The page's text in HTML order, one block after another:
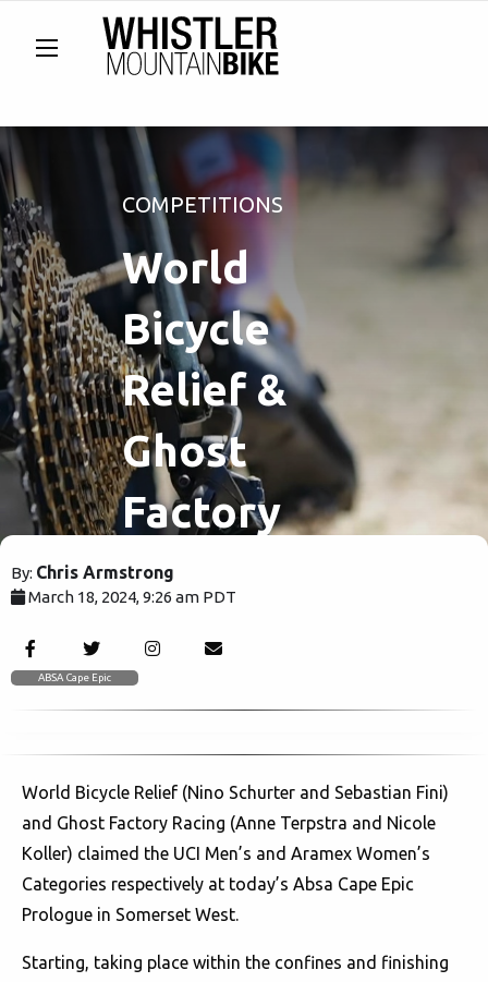
COMPETITIONS
World
Bicycle
Relief &
Ghost
Factory
Racing set
Absa Cape
Epic alight
at
scorching
Prologue
By: Chris Armstrong
March 18, 2024, 9:26 am PDT
ABSA Cape Epic
World Bicycle Relief (Nino Schurter and Sebastian Fini)
and Ghost Factory Racing (Anne Terpstra and Nicole
Koller) claimed the UCI Men’s and Aramex Women’s
Categories respectively at today’s Absa Cape Epic
Prologue in Somerset West.
Starting, taking place within the confines and finishing